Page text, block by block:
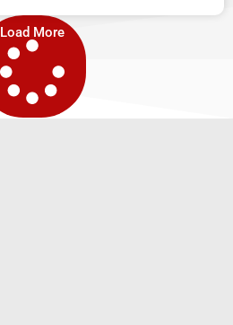
Load More